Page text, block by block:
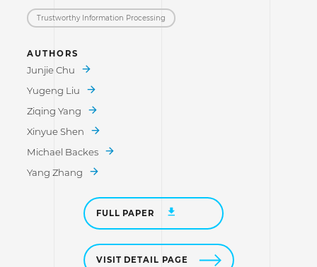
Trustworthy Information Processing
AUTHORS
Junjie Chu
Yugeng Liu
Ziqing Yang
Xinyue Shen
Michael Backes
Yang Zhang
FULL PAPER
VISIT DETAIL PAGE